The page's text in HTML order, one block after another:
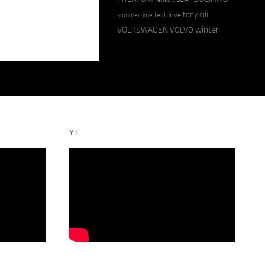
summertime testdrive tony cili
VOLKSWAGEN VOLVO winter
YT